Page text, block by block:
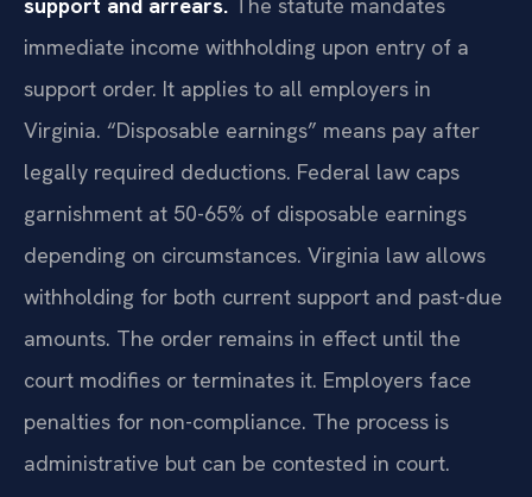
immediate income withholding upon entry of a
support order. It applies to all employers in
Virginia. “Disposable earnings” means pay after
legally required deductions. Federal law caps
garnishment at 50-65% of disposable earnings
depending on circumstances. Virginia law allows
withholding for both current support and past-due
amounts. The order remains in effect until the
court modifies or terminates it. Employers face
penalties for non-compliance. The process is
administrative but can be contested in court.